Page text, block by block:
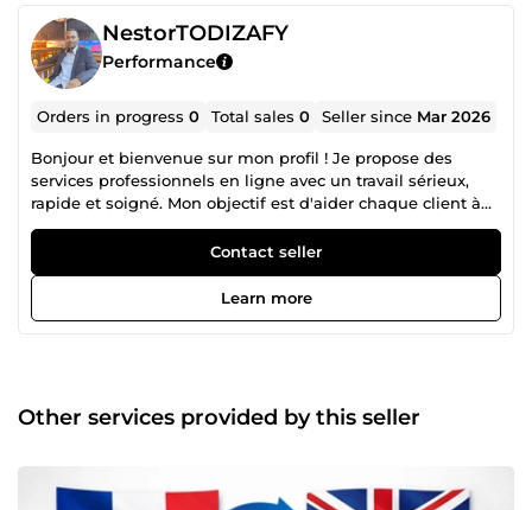
NestorTODIZAFY
Performance
Orders in progress0 Total sales0 Seller since Mar 2026
Bonjour et bienvenue sur mon profil ! Je propose des
services professionnels en ligne avec un travail sérieux,
rapide et soigné. Mon objectif est d'aider chaque client à
obtenir un résultat de qualité. ✔ Travail professionnel ✔
Communication rapide ✔ Respect des délais ✔ Satisfaction
client prioritaire N'hésitez pas à me contacter si vous avez
des questions avant de passer commande.
Contact seller
Learn more
Other services provided by this seller